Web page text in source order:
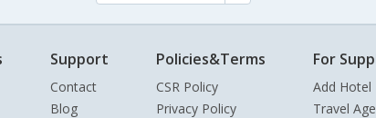
Support
Contact
Blog
Policies&Terms
CSR Policy
Privacy Policy
For
Add Hotel
Travel